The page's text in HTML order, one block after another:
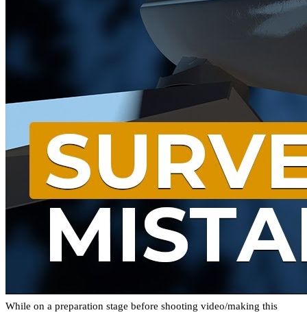
While on a preparation stage before shooting video/making this